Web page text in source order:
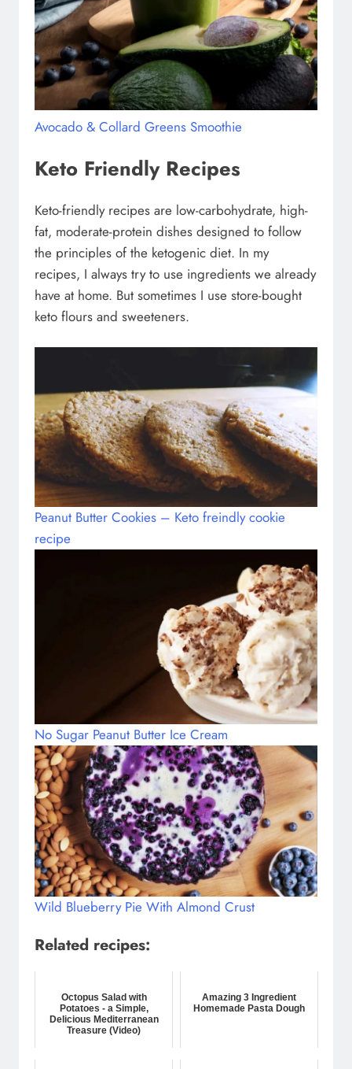
Avocado & Collard Greens Smoothie
Keto Friendly Recipes
Keto-friendly recipes are low-carbohydrate, high-
fat, moderate-protein dishes designed to follow
the principles of the ketogenic diet. In my
recipes, I always try to use ingredients we already
have at home. But sometimes I use store-bought
keto flours and sweeteners.
Peanut Butter Cookies – Keto freindly cookie
recipe
No Sugar Peanut Butter Ice Cream
Wild Blueberry Pie With Almond Crust
Related recipes:
Octopus Salad with
Potatoes - a Simple,
Delicious Mediterranean
Treasure (Video)
Amazing 3 Ingredient
Homemade Pasta Dough